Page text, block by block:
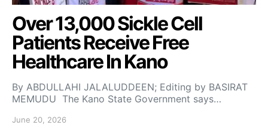
Over 13,000 Sickle Cell
Patients Receive Free
Healthcare In Kano
By ABDULLAHI JALALUDDEEN; Editing by BASIRAT
MEMUDU The Kano State Government says…
June 20, 2026